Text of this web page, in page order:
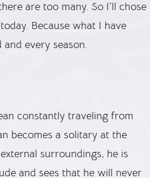
are too many. So I’ll chose
Because what I have
every season.
constantly traveling from
becomes a solitary at the
surroundings, he is
and sees that he will never